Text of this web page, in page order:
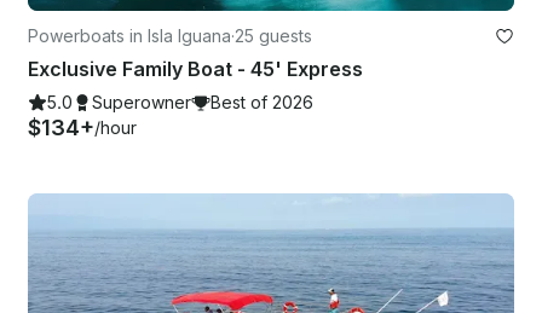
Powerboats in Isla Iguana·25 guests
Exclusive Family Boat - 45' Express
5.0 Superowner Best of 2026
$134+/hour